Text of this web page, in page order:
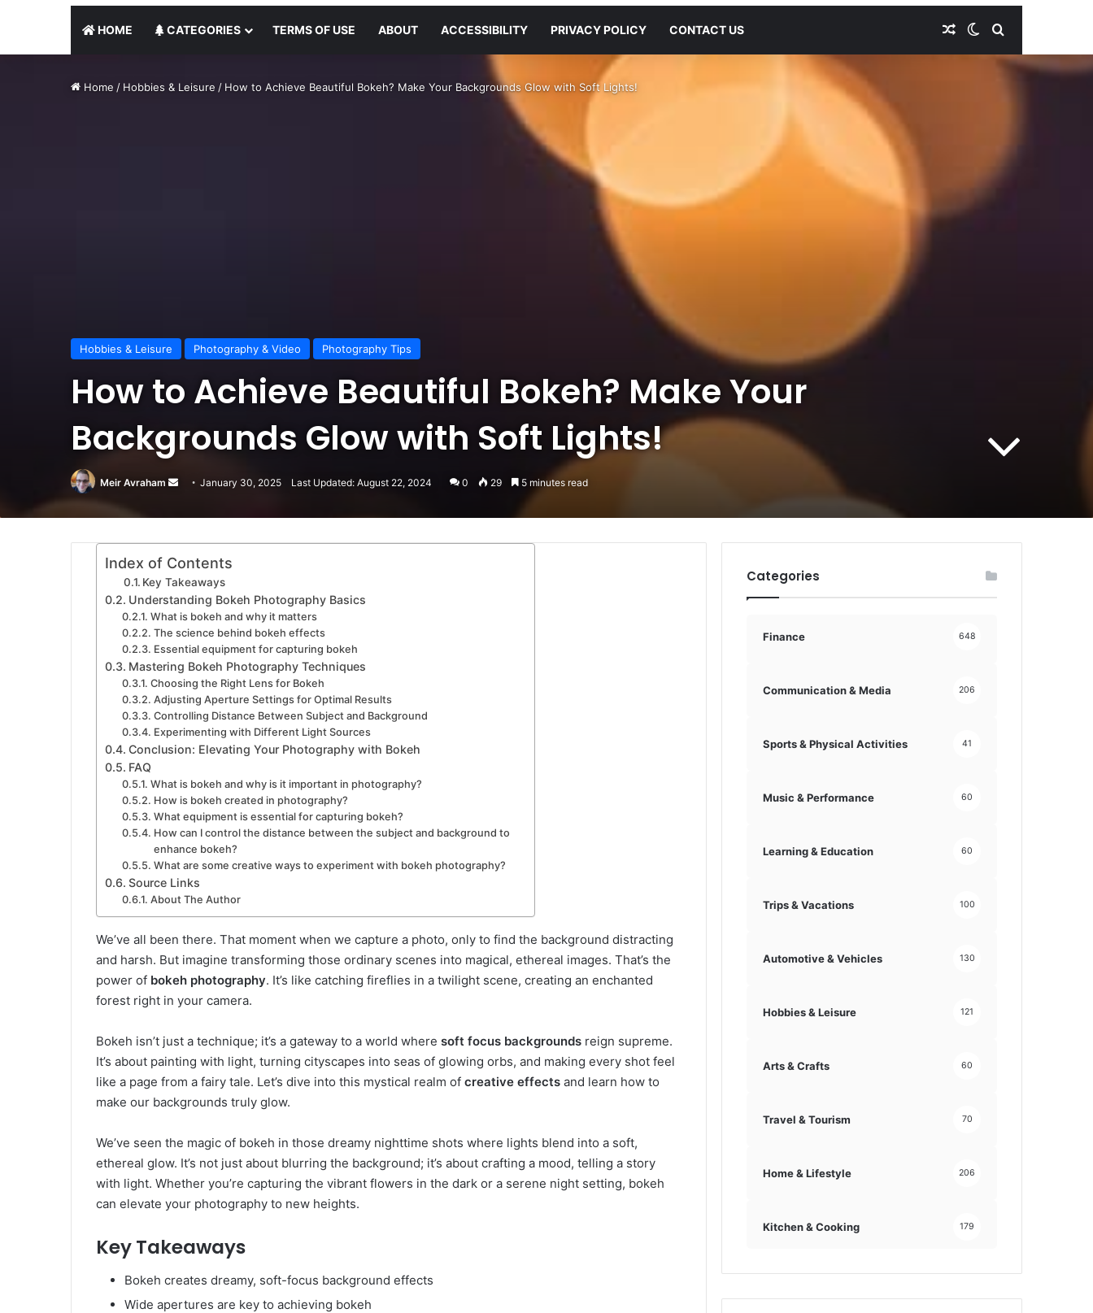
HOME CATEGORIES TERMS OF USE ABOUT ACCESSIBILITY PRIVACY POLICY CONTACT US Random Article
Switch skin
Search for
Home / Hobbies & Leisure / How to Achieve Beautiful Bokeh? Make Your Backgrounds Glow with Soft Lights!
Hobbies & Leisure Photography & Video Photography Tips
How to Achieve Beautiful Bokeh? Make Your
Backgrounds Glow with Soft Lights!
Meir Avraham
Send
email
January 30, 2025 Last Updated: August 22, 2024 0 29 5 minutes read
Index of Contents
Key Takeaways
Understanding Bokeh Photography Basics
What is bokeh and why it matters
The science behind bokeh effects
Essential equipment for capturing bokeh
Mastering Bokeh Photography Techniques
Choosing the Right Lens for Bokeh
Adjusting Aperture Settings for Optimal Results
Controlling Distance Between Subject and Background
Experimenting with Different Light Sources
Conclusion: Elevating Your Photography with Bokeh
FAQ
What is bokeh and why is it important in photography?
How is bokeh created in photography?
What equipment is essential for capturing bokeh?
How can I control the distance between the subject and background to
enhance bokeh?
What are some creative ways to experiment with bokeh photography?
Source Links
About The Author
We’ve all been there. That moment when we capture a photo, only to find the background distracting
and harsh. But imagine transforming those ordinary scenes into magical, ethereal images. That’s the
power of bokeh photography. It’s like catching fireflies in a twilight scene, creating an enchanted
forest right in your camera.
Bokeh isn’t just a technique; it’s a gateway to a world where soft focus backgrounds reign supreme.
It’s about painting with light, turning cityscapes into seas of glowing orbs, and making every shot feel
like a page from a fairy tale. Let’s dive into this mystical realm of creative effects and learn how to
make our backgrounds truly glow.
We’ve seen the magic of bokeh in those dreamy nighttime shots where lights blend into a soft,
ethereal glow. It’s not just about blurring the background; it’s about crafting a mood, telling a story
with light. Whether you’re capturing the vibrant flowers in the dark or a serene night setting, bokeh
can elevate your photography to new heights.
Key Takeaways
Bokeh creates dreamy, soft-focus background effects
Wide apertures are key to achieving bokeh
Categories
Finance 648
Communication & Media 206
Sports & Physical Activities 41
Music & Performance 60
Learning & Education 60
Trips & Vacations 100
Automotive & Vehicles 130
Hobbies & Leisure 121
Arts & Crafts 60
Travel & Tourism 70
Home & Lifestyle 206
Kitchen & Cooking 179